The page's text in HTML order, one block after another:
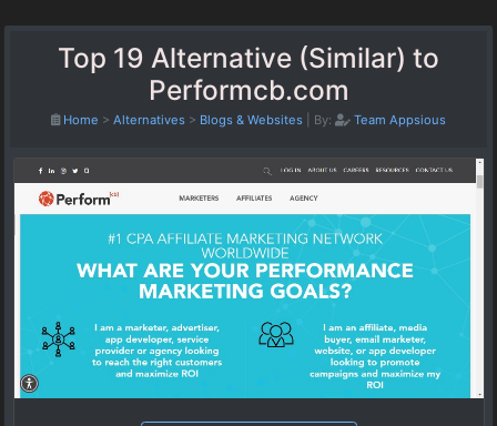
Top 19 Alternative (Similar) to
Performcb.com
Home > Alternatives > Blogs & Websites By: Team Appsious